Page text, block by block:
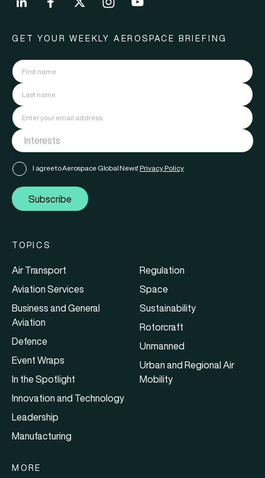
GET YOUR WEEKLY AEROSPACE BRIEFING
I agree to Aerospace Global News' Privacy Policy
Subscribe
TOPICS
Air Transport
Aviation Services
Business and General
Aviation
Defence
Event Wraps
In the Spotlight
Innovation and Technology
Leadership
Manufacturing
Regulation
Space
Sustainability
Rotorcraft
Unmanned
Urban and Regional Air
Mobility
MORE